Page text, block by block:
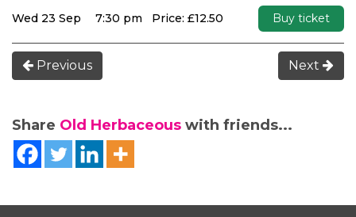
Wed 23 Sep 7:30 pm Price: £12.50 Buy ticket
Previous Next
Share Old Herbaceous with friends...